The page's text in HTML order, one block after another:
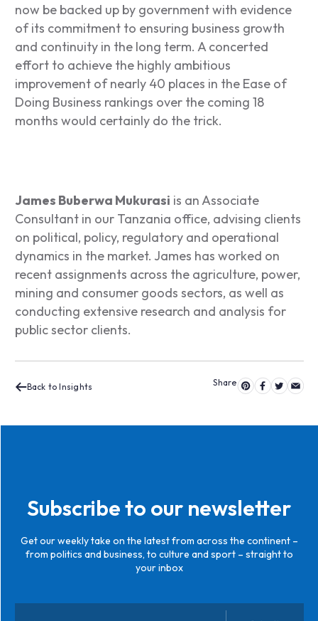
now be backed up by government with evidence
of its commitment to ensuring business growth
and continuity in the long term. A concerted
effort to achieve the highly ambitious
improvement of nearly 40 places in the Ease of
Doing Business rankings over the coming 18
months would certainly do the trick.
James Buberwa Mukurasi is an Associate
Consultant in our Tanzania office, advising clients
on political, policy, regulatory and operational
dynamics in the market. James has worked on
recent assignments across the agriculture, power,
mining and consumer goods sectors, as well as
conducting extensive research and analysis for
public sector clients.
Back to Insights
Subscribe to our newsletter
Get our weekly take on the latest from across the continent –
from politics and business, to culture and sport – straight to
your inbox